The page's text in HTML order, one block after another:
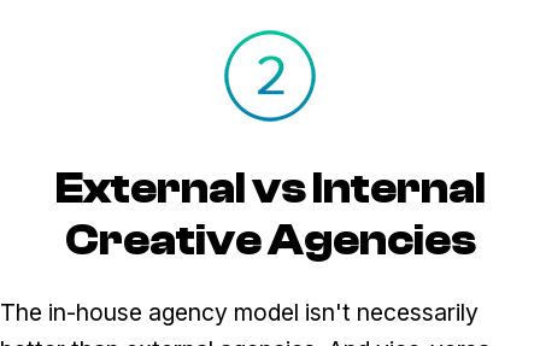
External vs Internal
Creative Agencies
The in-house agency model isn't necessarily